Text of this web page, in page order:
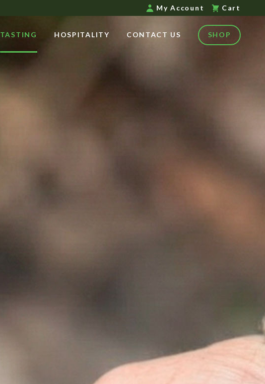
My Account Cart
TASTING HOSPITALITY CONTACT US SHOP